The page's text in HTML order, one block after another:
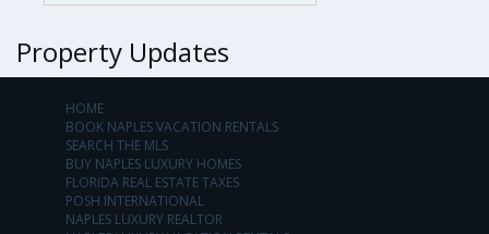
Property Updates
HOME
BOOK NAPLES VACATION RENTALS
SEARCH THE MLS
BUY NAPLES LUXURY HOMES
FLORIDA REAL ESTATE TAXES
POSH INTERNATIONAL
NAPLES LUXURY REALTOR